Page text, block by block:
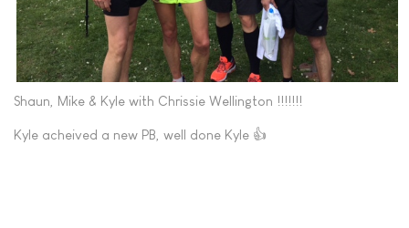
Shaun, Mike & Kyle with Chrissie Wellington !!!!!!!
Kyle acheived a new PB, well done Kyle 👍